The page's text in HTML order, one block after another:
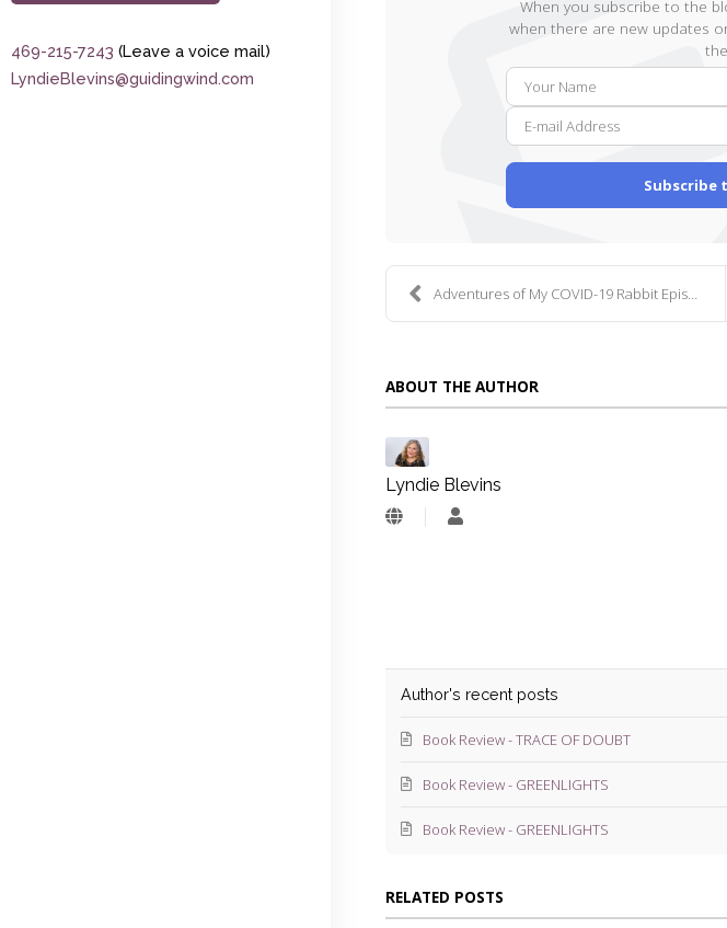
469-215-7243 (Leave a voice mail)
LyndieBlevins@guidingwind.com
When you subscribe to the
when there are new updates
Subscribe
Adventures of My COVID-19 Rabbit Episode 137
ABOUT THE AUTHOR
Lyndie Blevins
Lyndie
Author's recent posts
Book Review - TRACE OF DOUBT
Book Review - GREENLIGHTS
Book Review - GREENLIGHTS
RELATED POSTS